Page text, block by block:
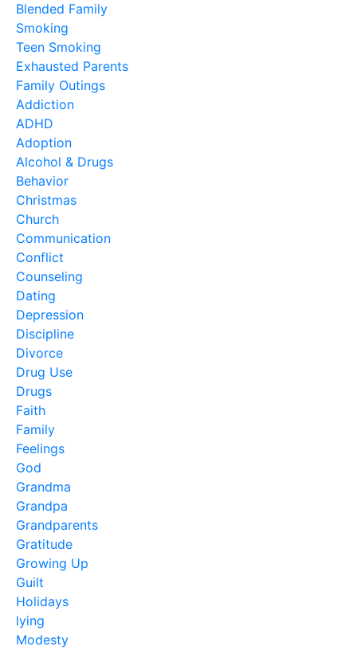
Blended Family
Smoking
Teen Smoking
Exhausted Parents
Family Outings
Addiction
ADHD
Adoption
Alcohol & Drugs
Behavior
Christmas
Church
Communication
Conflict
Counseling
Dating
Depression
Discipline
Divorce
Drug Use
Drugs
Faith
Family
Feelings
God
Grandma
Grandpa
Grandparents
Gratitude
Growing Up
Guilt
Holidays
lying
Modesty